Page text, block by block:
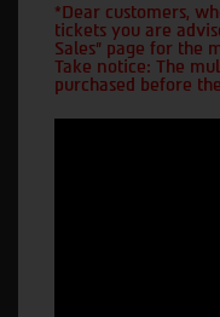
*Dear customers,
tickets you are
Sales" page for the
Take notice: The
purchased before